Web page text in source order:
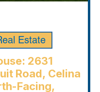
2631
Road, Celina
Facing,
Estate